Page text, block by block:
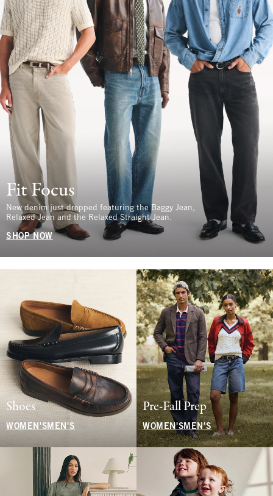
Fit Focus
New denim just dropped featuring the Baggy Jean,
Relaxed Jean and the Relaxed Straight Jean.
SHOP NOW
Shoes
WOMEN'S MEN'S
Pre-Fall Prep
WOMEN'SMEN'S